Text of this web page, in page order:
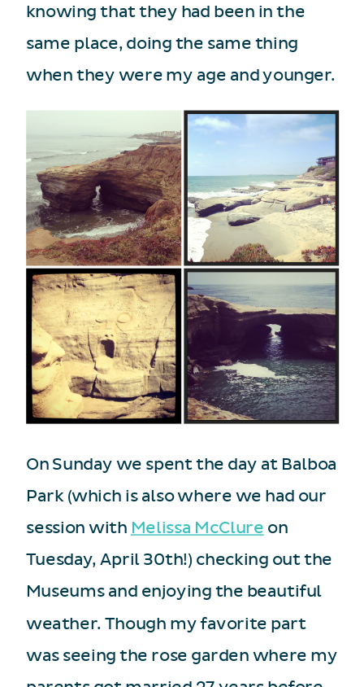
knowing that they had been in the
same place, doing the same thing
when they were my age and younger.
On Sunday we spent the day at Balboa
Park (which is also where we had our
session with Melissa McClure on
Tuesday, April 30th!) checking out the
Museums and enjoying the beautiful
weather. Though my favorite part
was seeing the rose garden where my